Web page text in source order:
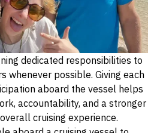
dedicated responsibilities to
whenever possible. Giving each
aboard the vessel helps
accountability, and a stronger
cruising experience.